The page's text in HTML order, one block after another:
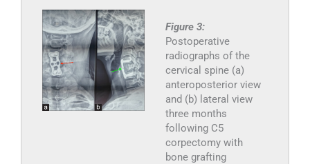
Figure 3:
Postoperative
radiographs of the
cervical spine (a)
anteroposterior view
and (b) lateral view
three months
following C5
corpectomy with
bone grafting